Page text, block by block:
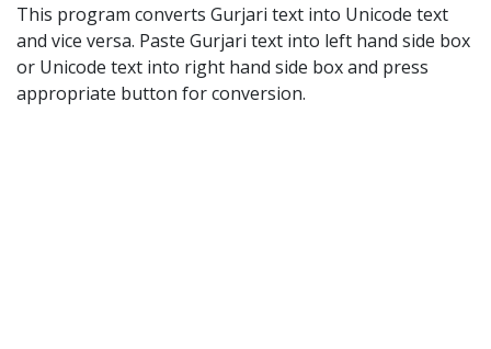
This program converts Gurjari text into Unicode text
and vice versa. Paste Gurjari text into left hand side box
or Unicode text into right hand side box and press
appropriate button for conversion.